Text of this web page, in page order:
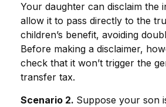
Your daughter can disclaim the
allow it to pass directly to the
children’s benefit, avoiding
Before making a disclaimer,
check that it won’t trigger the
transfer tax.
Scenario 2. Suppose your son